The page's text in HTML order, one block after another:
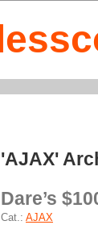
'AJAX'
Dare’s
Cat.: AJAX